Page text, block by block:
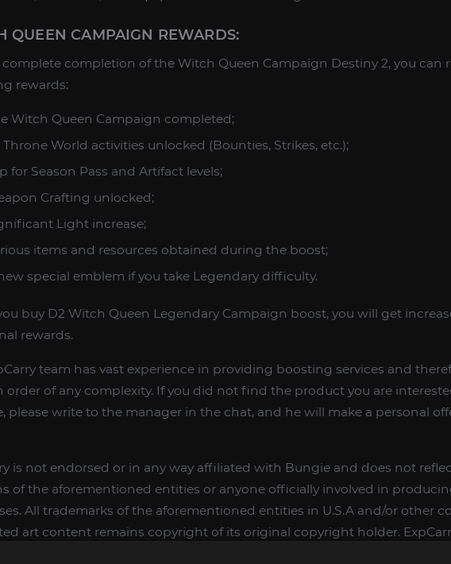
QUEEN CAMPAIGN REWARDS:
complete completion of the Witch Queen Campaign Destiny 2, you can
rewards:
Witch Queen Campaign completed;
Throne World activities unlocked (Bounties, Strikes, etc.);
for Season Pass and Artifact levels;
Crafting unlocked;
Light increase;
items and resources obtained during the boost;
special emblem if you take Legendary difficulty.
buy D2 Witch Queen Legendary Campaign boost, you will get
rewards.
team has vast experience in providing boosting services and
order of any complexity. If you did not find the product you are
please write to the manager in the chat, and he will make a personal
is not endorsed or in any way affiliated with Bungie and does not
of the aforementioned entities or anyone officially involved in
All trademarks of the aforementioned entities in U.S.A and/or other
art content remains copyright of its original copyright holder.
items, only offers different services to make players ingame skill better